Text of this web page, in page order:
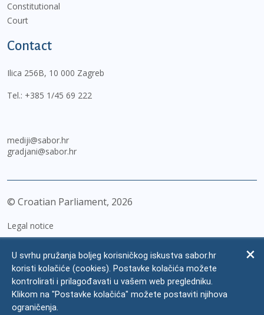
Constitutional
Court
Contact
Ilica 256B, 10 000 Zagreb
Tel.: +385 1/45 69 222
mediji@sabor.hr
gradjani@sabor.hr
© Croatian Parliament, 2026
Legal notice
Personal Data Protection
Accessibility Statement
FAQ
U svrhu pružanja boljeg korisničkog iskustva sabor.hr
koristi kolačiće (cookies). Postavke kolačića možete
kontrolirati i prilagođavati u vašem web pregledniku.
Klikom na "Postavke kolačića" možete postaviti njihova
ograničenja.